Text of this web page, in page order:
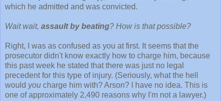
which he admitted and was convicted.
Wait wait, assault by beating? How is that possible?
Right, I was as confused as you at first. It seems that the
prosecutor didn't know exactly how to charge him, because
this past week he stated that there was just no legal
precedent for this type of injury. (Seriously, what the hell
would you charge him with? Arson? I have no idea. This is
one of approximately 2,490 reasons why I'm not a lawyer.)